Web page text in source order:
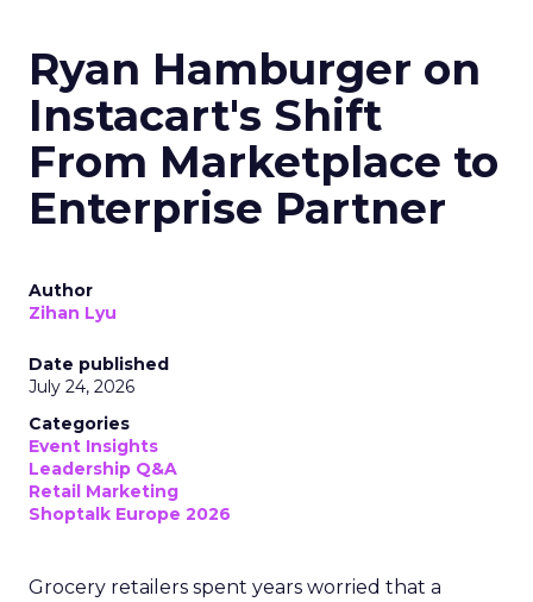
Ryan Hamburger on
Instacart's Shift
From Marketplace to
Enterprise Partner
Author
Zihan Lyu
Date published
July 24, 2026
Categories
Event Insights
Leadership Q&A
Retail Marketing
Shoptalk Europe 2026
Grocery retailers spent years worried that a